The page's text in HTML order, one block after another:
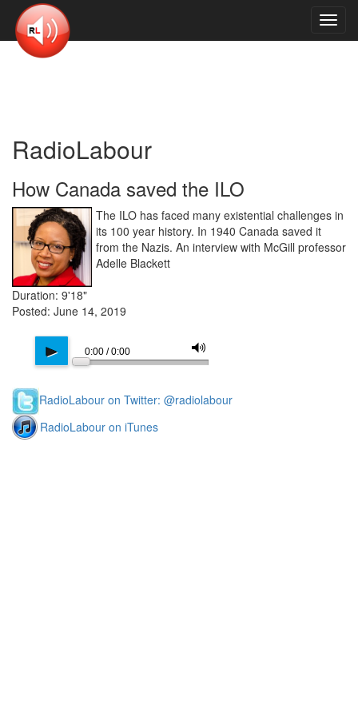
RadioLabour
How Canada saved the ILO
The ILO has faced many existential challenges in
its 100 year history. In 1940 Canada saved it
from the Nazis. An interview with McGill professor
Adelle Blackett
Duration: 9'18"
Posted: June 14, 2019
p M
0:00 / 0:00
RadioLabour on Twitter: @radiolabour
RadioLabour on iTunes